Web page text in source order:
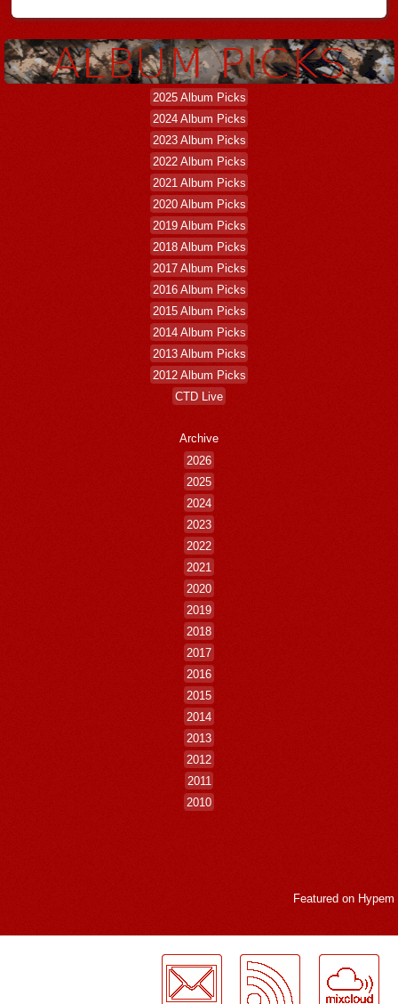
2025 Album Picks
2024 Album Picks
2023 Album Picks
2022 Album Picks
2021 Album Picks
2020 Album Picks
2019 Album Picks
2018 Album Picks
2017 Album Picks
2016 Album Picks
2015 Album Picks
2014 Album Picks
2013 Album Picks
2012 Album Picks
CTD Live
Archive
2026
2025
2024
2023
2022
2021
2020
2019
2018
2017
2016
2015
2014
2013
2012
2011
2010
Featured on Hypem